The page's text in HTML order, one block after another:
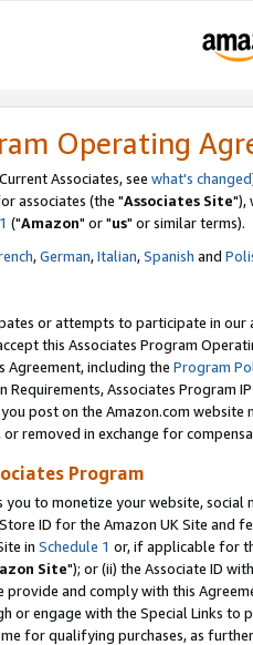
Operating
Associates, see what's changed
associates (the "Associates Site"),
("Amazon" or "us" or similar terms).
,German,Italian,Spanish and
or attempts to participate in our
this Associates Program
Agreement, including the Program
Associates Program
post on the Amazon.com
removed in exchange for
Program
you to monetize your website,
ID for the Amazon UK Site and
in Schedule 1 or, if applicable for
Site"); or (ii) the Associate ID
and comply with this
or engage with the Special Links
for qualifying purchases, as